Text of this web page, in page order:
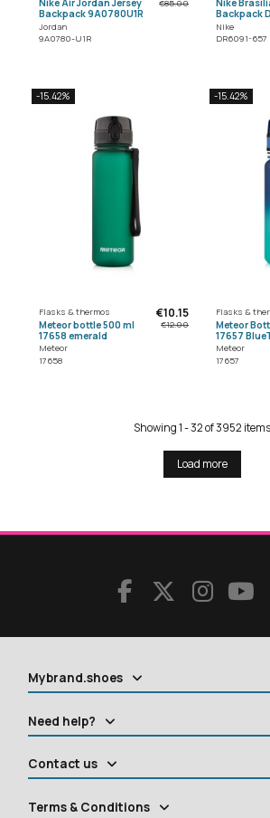
Nike Air Jordan Jersey
Backpack 9A0780U1R
Jordan
9A0780-U1R
€85.00
Nike
Backpack
Nike
DR6091-657
-15.42%
Flasks & thermos
Meteor bottle 500 ml
17658 emerald
Meteor
17658
€10.15
€12.00
-15.42%
Flasks &
Meteor
17657
Meteor
17657
Showing 1 - 32 of 3952 items
Load more
Mybrand.shoes
Need help?
Contact us
Terms & Conditions